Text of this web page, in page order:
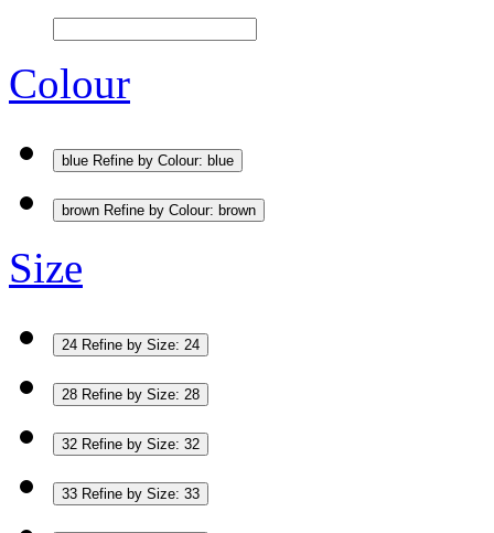
Colour
blue Refine by Colour: blue
brown Refine by Colour: brown
Size
24 Refine by Size: 24
28 Refine by Size: 28
32 Refine by Size: 32
33 Refine by Size: 33